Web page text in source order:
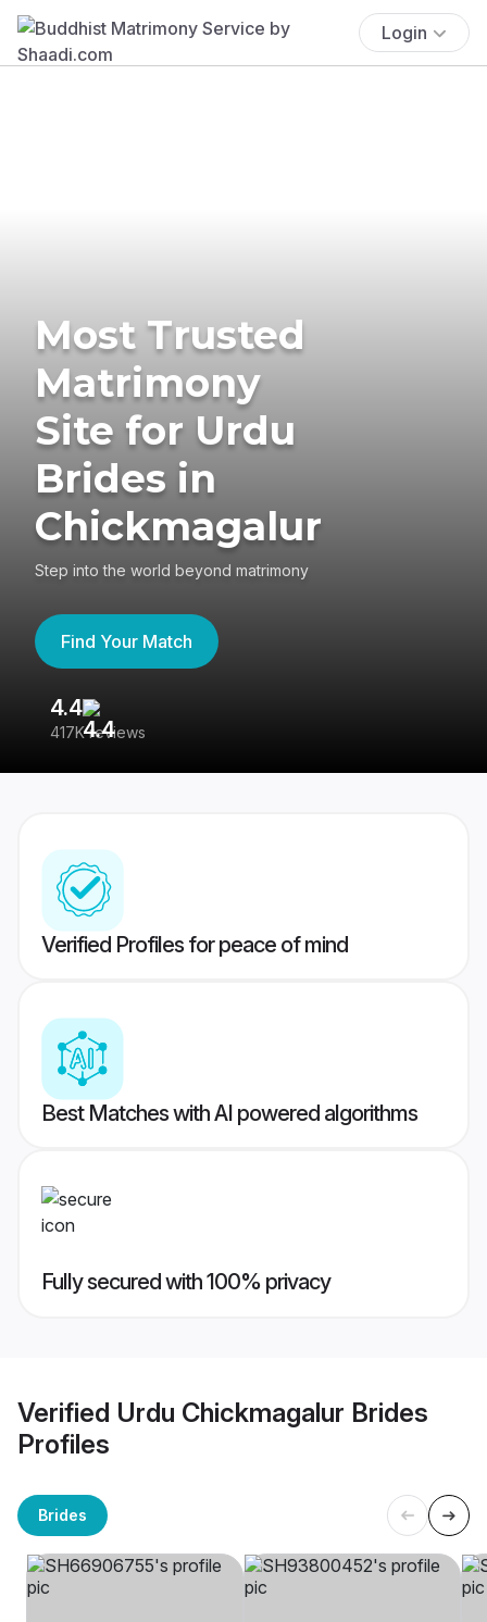
Login
Most Trusted
Matrimony
Site for Urdu
Brides in
Chickmagalur
Step into the world beyond matrimony
Find Your Match
4.4
417K reviews
Verified Profiles for peace of mind
Best Matches with AI powered algorithms
Fully secured with 100% privacy
Verified Urdu Chickmagalur Brides
Profiles
Brides